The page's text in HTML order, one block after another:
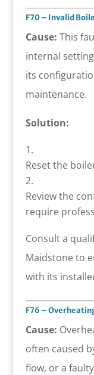
F70 – Invalid
Cause: This
internal
its
maintenance.
Solution:
Reset the
Review the
require
Consult a
Maidstone to
with its
F76 –
Cause:
often caused
flow, or a